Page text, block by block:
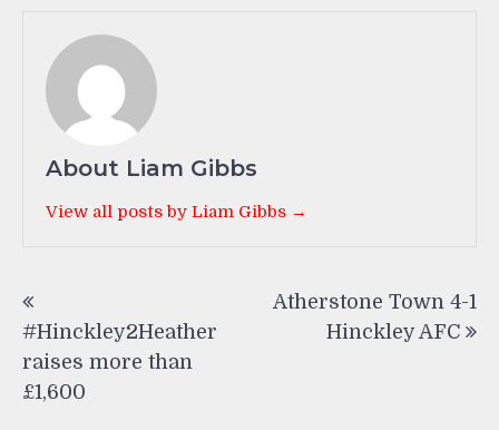
About Liam Gibbs
View all posts by Liam Gibbs →
navigation
#Hinckley2Heather
raises more than
£1,600
Atherstone Town 4-1
Hinckley AFC